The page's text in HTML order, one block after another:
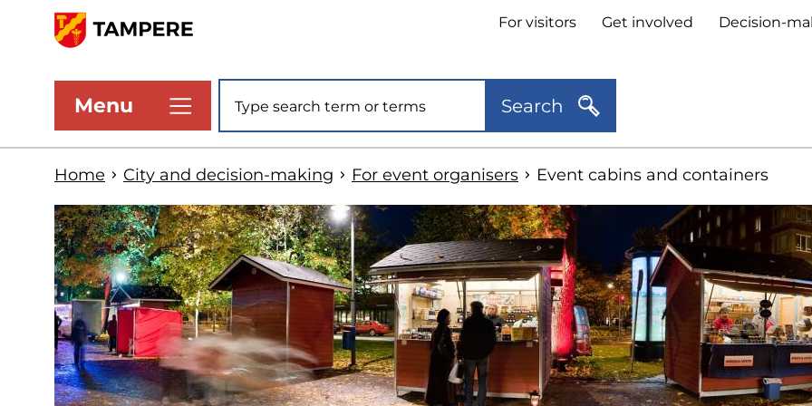
main
content
Header
links
For visitors Get involved Decision-
Menu Site search Search
Home City and decision-making For event organisers Event cabins and containers